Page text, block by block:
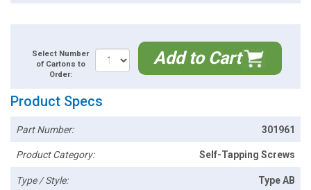
Select Number
of Cartons to
Order:
Add to Cart
Product Specs
Part Number: 301961
Product Category: Self-Tapping Screws
Type / Style: Type AB